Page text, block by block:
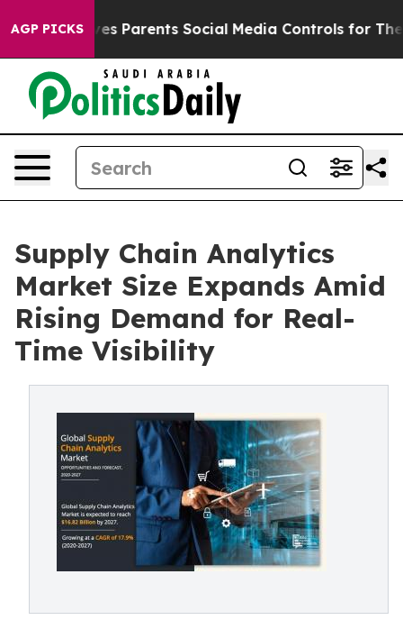
AGP PICKS
Parents Social Media Controls for Their Kids. Should
Supply Chain Analytics
Market Size Expands Amid
Rising Demand for Real-
Time Visibility